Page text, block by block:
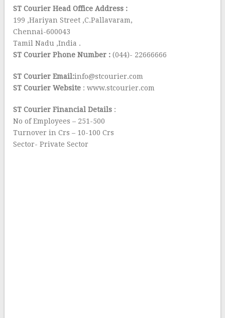
ST Courier Head Office Address :
199 ,Hariyan Street ,C.Pallavaram,
Chennai-600043
Tamil Nadu ,India .
ST Courier Phone Number :(044)- 22666666
ST Courier Email:info@stcourier.com
ST Courier Website : www.stcourier.com
ST Courier Financial Details :
No of Employees – 251-500
Turnover in Crs – 10-100 Crs
Sector- Private Sector